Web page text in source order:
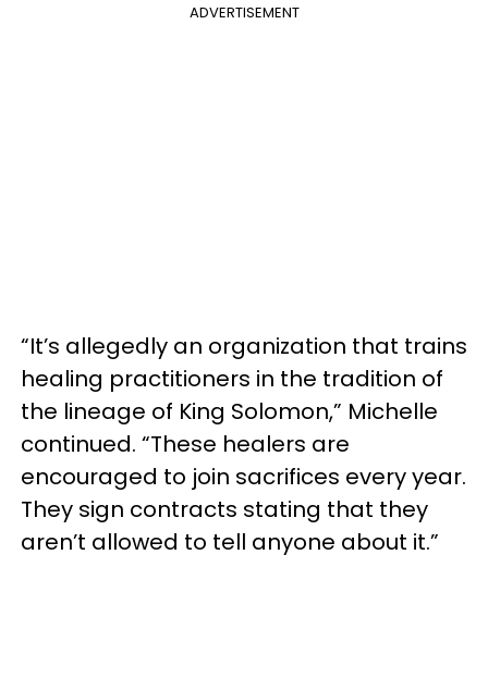
ADVERTISEMENT
“It’s allegedly an organization that trains
healing practitioners in the tradition of
the lineage of King Solomon,” Michelle
continued. “These healers are
encouraged to join sacrifices every year.
They sign contracts stating that they
aren’t allowed to tell anyone about it.”